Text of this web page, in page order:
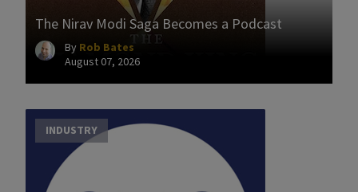
The Nirav Modi Saga Becomes a Podcast
By Rob Bates
August 07, 2026
INDUSTRY